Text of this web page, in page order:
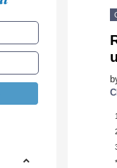
1
*